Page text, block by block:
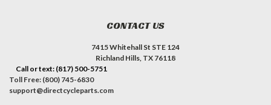
CONTACT US
7415 Whitehall St STE 124
Richland Hills, TX 76118
Call or text: (817) 500-5751
Toll Free: (800) 745-6830
support@directcycleparts.com